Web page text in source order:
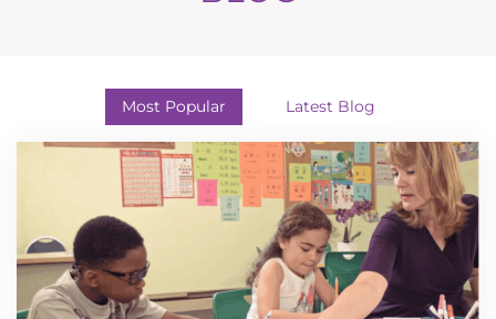
Most Popular Latest Blog